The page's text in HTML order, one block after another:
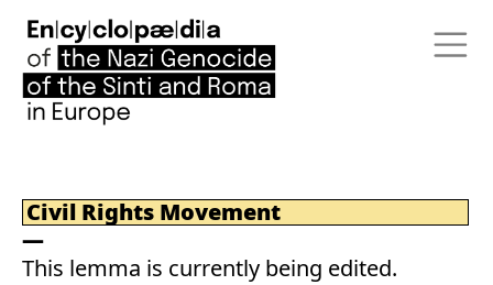
Civil Rights Movement
This lemma is currently being edited.